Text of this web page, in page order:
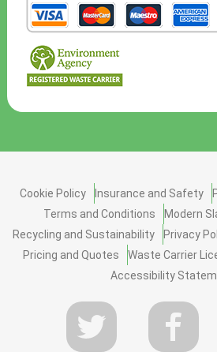
Cookie Policy Insurance and Safety
Terms and Conditions
Modern
Recycling and Sustainability
Privacy
Pricing and Quotes
Waste Carrier
Accessibility